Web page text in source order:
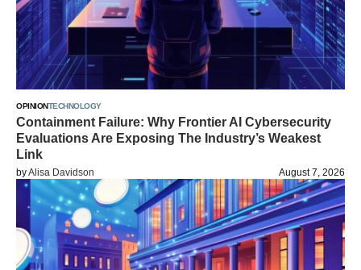
OPINIONTECHNOLOGY
Containment Failure: Why Frontier AI Cybersecurity
Evaluations Are Exposing The Industry’s Weakest
Link
byAlisa Davidson August 7, 2026